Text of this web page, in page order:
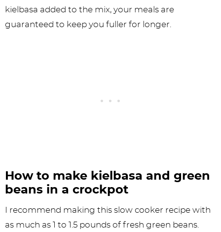
kielbasa added to the mix, your meals are
guaranteed to keep you fuller for longer.
How to make kielbasa and green
beans in a crockpot
I recommend making this slow cooker recipe with
as much as 1 to 1.5 pounds of fresh green beans.